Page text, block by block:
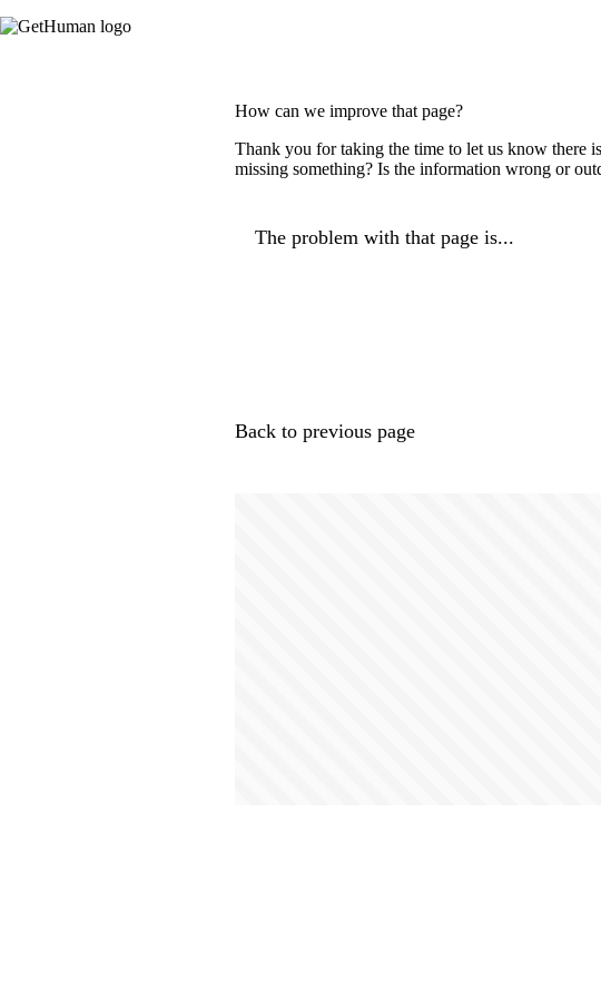
How can we improve that page?
Thank you for taking the time to let us know there
missing something? Is the information wrong or
The problem with that page is...
Back to previous page